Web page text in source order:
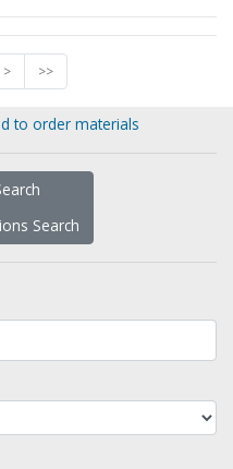
> >>
to order materials
Search